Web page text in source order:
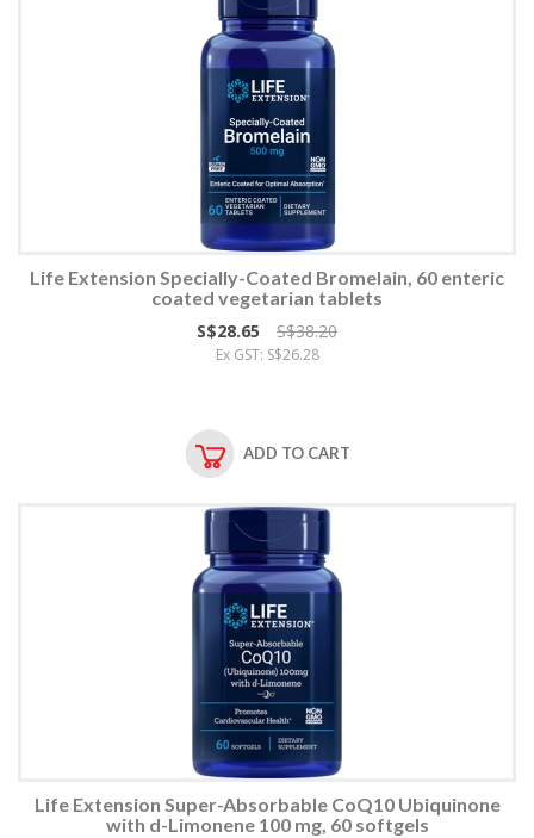
Life Extension Specially-Coated Bromelain, 60 enteric
coated vegetarian tablets
S$28.65
S$38.20
Ex GST: S$26.28
ADD TO CART
Life Extension Super-Absorbable CoQ10 Ubiquinone
with d-Limonene 100 mg, 60 softgels